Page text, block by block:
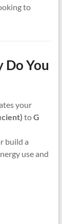
to
Do You
your
toG
build a
use and